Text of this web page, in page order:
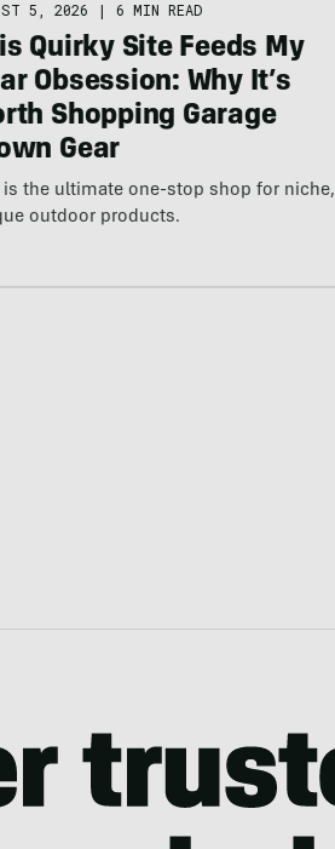
5, 2026 | 6 MIN READ
Quirky Site Feeds My
Obsession: Why It’s
Shopping Garage
Gear
is the ultimate one-stop shop for niche,
outdoor products.